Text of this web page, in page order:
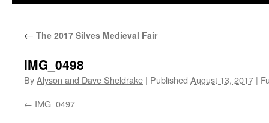
← The 2017 Silves Medieval Fair
IMG_0498
ByAlyson and Dave Sheldrake | Published August 13, 2017 |
IMG_0497